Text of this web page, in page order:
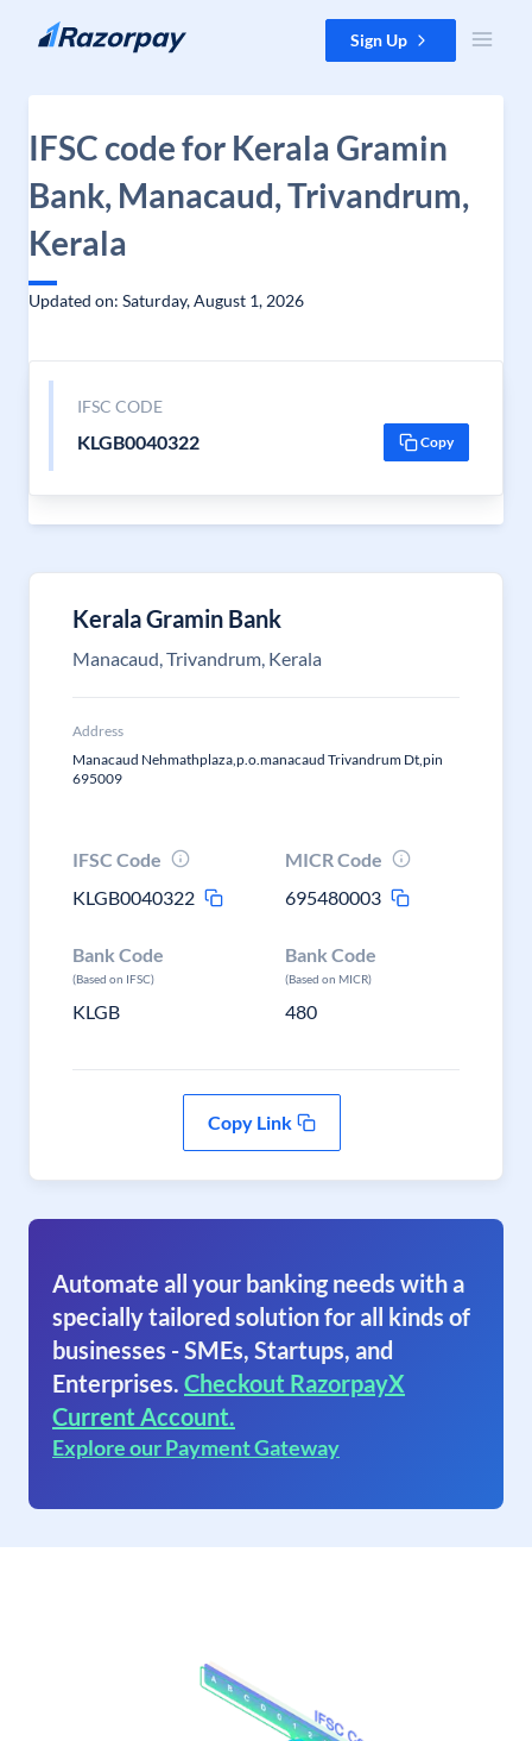
Skip to content Sign Up
IFSC code for Kerala Gramin
Bank, Manacaud, Trivandrum,
Kerala
Updated on: Saturday, August 1, 2026
IFSC CODE
KLGB0040322 Copy
Kerala Gramin Bank
Manacaud, Trivandrum, Kerala
Address
Manacaud Nehmathplaza,p.o.manacaud Trivandrum Dt,pin
695009
IFSC Code
KLGB0040322
MICR Code
695480003
Bank Code
(Based on IFSC)
KLGB
Bank Code
(Based on MICR)
480
Copy Link
Automate all your banking needs with a
specially tailored solution for all kinds of
businesses - SMEs, Startups, and
Enterprises. Checkout RazorpayX
Current Account.
Explore our Payment Gateway